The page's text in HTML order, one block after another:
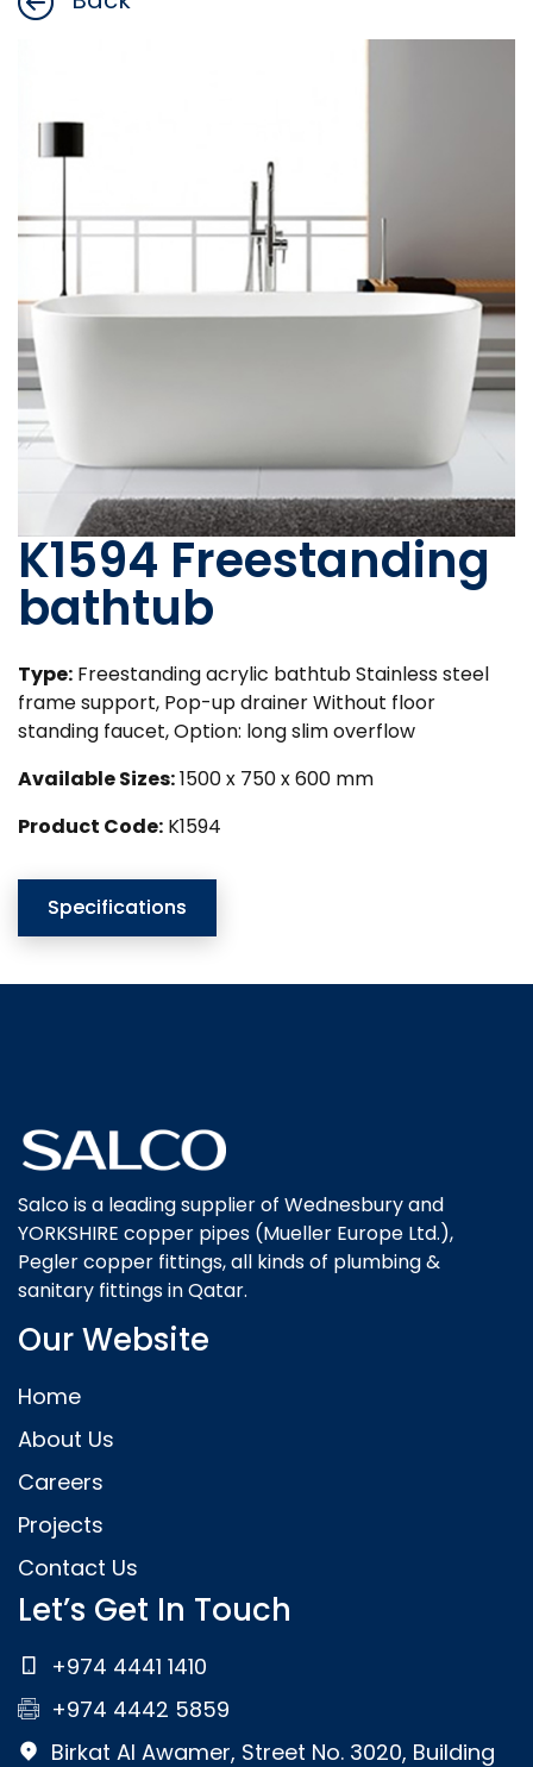
K1594 Freestanding
bathtub
Type: Freestanding acrylic bathtub Stainless steel
frame support, Pop-up drainer Without floor
standing faucet, Option: long slim overflow
Available Sizes:1500 x 750 x 600 mm
Product Code: K1594
Specifications
Salco is a leading supplier of Wednesbury and
YORKSHIRE copper pipes (Mueller Europe Ltd.),
Pegler copper fittings, all kinds of plumbing &
sanitary fittings in Qatar.
Our Website
Home
About Us
Careers
Projects
Contact Us
Let’s Get In Touch
+974 4441 1410
+974 4442 5859
Birkat Al Awamer, Street No. 3020, Building